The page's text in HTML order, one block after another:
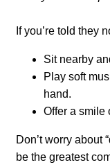
If you’re told they
Sit nearby
Play soft
hand.
Offer a smile
Don’t worry about
be the greatest